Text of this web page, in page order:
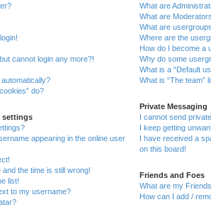
cannot login any more?!
do?
settings
appearing in the online user
the time is still wrong!
list!
to my username?
What are
What are
What are
Where are the
How do I become a
Why do some
What is a “Default
What is “The team”
Private Messaging
I cannot send
I keep getting
I have received a
on this board!
Friends and Foes
What are my
How can I add /